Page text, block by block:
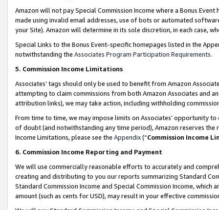
Amazon will not pay Special Commission Income where a Bonus
made using invalid email addresses, use of bots or automated
your Site). Amazon will determine in its sole discretion, in each case,
Special Links to the Bonus Event-specific homepages listed in the
notwithstanding the Associates Program Participation Requirements.
5. Commission Income Limitations
Associates’ tags should only be used to benefit from Amazon
attempting to claim commissions from both Amazon Associates and
attribution links), we may take action, including withholding
From time to time, we may impose limits on Associates’ opportunity
of doubt (and notwithstanding any time period), Amazon reserves
Income Limitations, please see the Appendix(“Commission Income
6. Commission Income Reporting and Payment
We will use commercially reasonable efforts to accurately and
creating and distributing to you our reports summarizing Standard
Standard Commission Income and Special Commission Income,
amount (such as cents for USD), may result in your effective